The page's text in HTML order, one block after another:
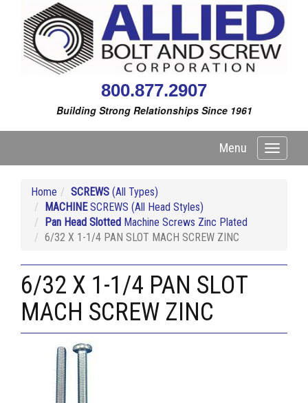
800.877.2907
Building Strong Relationships Since 1961
Toggle
Menu
Home SCREWS (All Types)
MACHINESCREWS (All Head Styles)
Pan Head Slotted Machine Screws Zinc Plated
6/32 X 1-1/4 PAN SLOT MACH SCREW ZINC
6/32 X 1-1/4 PAN SLOT
MACH SCREW ZINC